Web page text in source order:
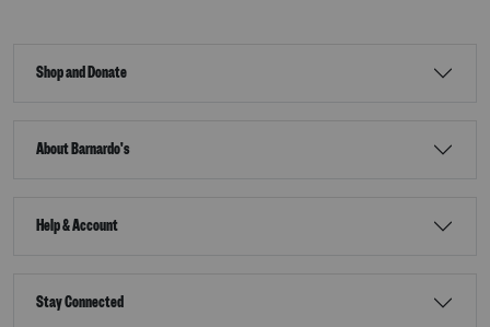
Shop and Donate
About Barnardo's
Help & Account
Stay Connected